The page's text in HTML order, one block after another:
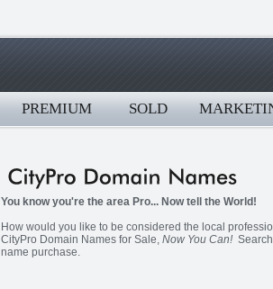
PREMIUM SOLD
You know you're the area Pro... Now tell the World!
How would you like to be considered the local
CityPro Domain Names for Sale, Now You Can!Search
name purchase.